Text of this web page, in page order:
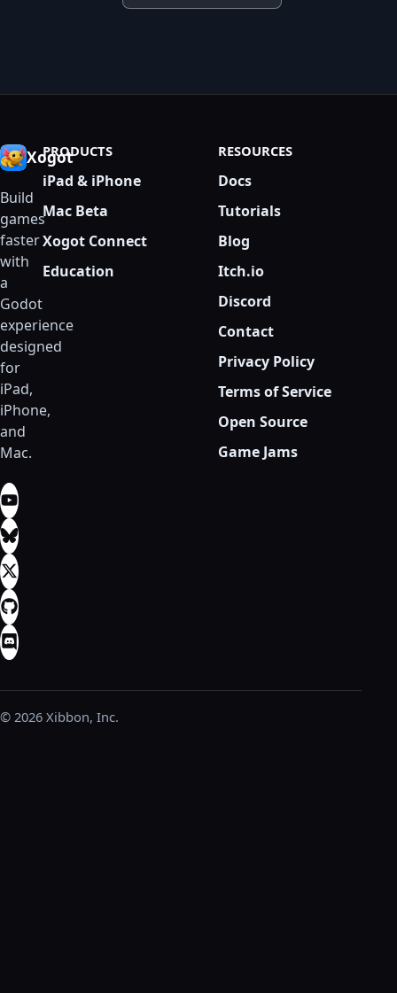
Xogot
Build
games
faster
with
a
Godot
experience
designed
for
iPad,
iPhone,
and
Mac.
PRODUCTS
iPad & iPhone
Mac Beta
Xogot Connect
Education
RESOURCES
Docs
Tutorials
Blog
Itch.io
Discord
Contact
Privacy Policy
Terms of Service
Open Source
Game Jams
© 2026 Xibbon, Inc.